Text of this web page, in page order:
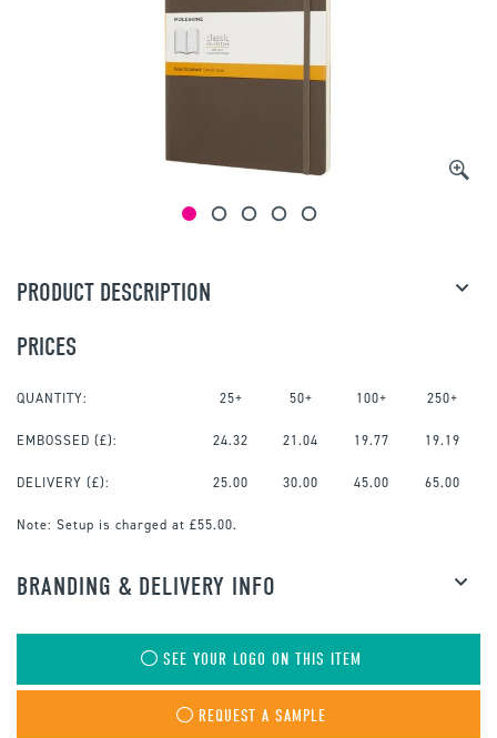
PRODUCT DESCRIPTION
PRICES
QUANTITY: 25+ 50+ 100+ 250+
EMBOSSED (£): 24.32 21.04 19.77 19.19
DELIVERY (£): 25.00 30.00 45.00 65.00
Note: Setup is charged at £55.00.
BRANDING & DELIVERY INFO
SEE YOUR LOGO ON THIS ITEM
REQUEST A SAMPLE